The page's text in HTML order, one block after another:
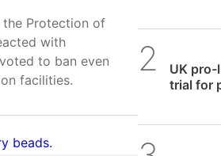
the Protection of
with
to ban even
facilities.
UK pro-
trial for